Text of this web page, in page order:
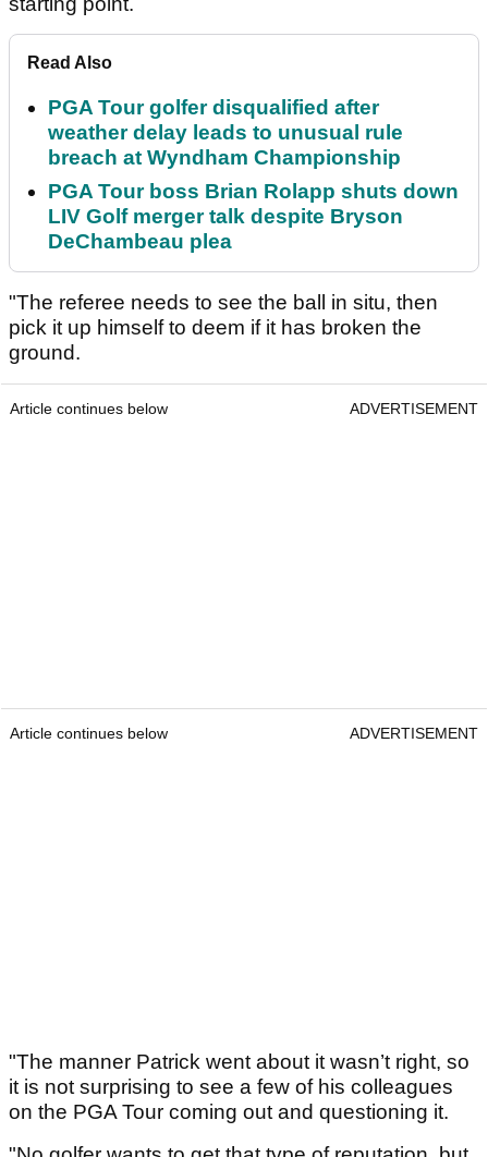
Read Also
PGA Tour golfer disqualified after
weather delay leads to unusual rule
breach at Wyndham Championship
PGA Tour boss Brian Rolapp shuts down
LIV Golf merger talk despite Bryson
DeChambeau plea
"The referee needs to see the ball in situ, then
pick it up himself to deem if it has broken the
ground.
Article continues below ADVERTISEMENT
Article continues below ADVERTISEMENT
"The manner Patrick went about it wasn’t right, so
it is not surprising to see a few of his colleagues
on the PGA Tour coming out and questioning it.